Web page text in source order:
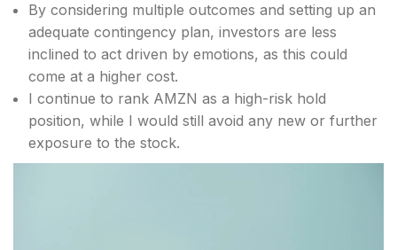
By considering multiple outcomes and setting up an
adequate contingency plan, investors are less
inclined to act driven by emotions, as this could
come at a higher cost.
I continue to rank AMZN as a high-risk hold
position, while I would still avoid any new or further
exposure to the stock.